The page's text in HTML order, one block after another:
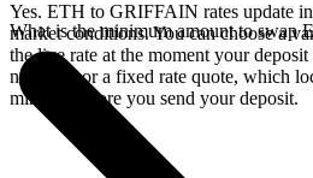
Yes. ETH to GRIFFAIN rates update
market conditions. You can choose a
the live rate at the moment your
network, or a fixed rate quote, which
minutes before you send your deposit.
What is the minimum amount to swap